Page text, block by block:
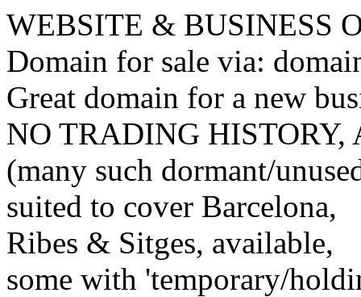
WEBSITE & BUSINESS
Domain for sale via:
Great domain for a new
NO TRADING
(many such dormant/
suited to cover Barcelona,
Ribes & Sitges, available,
some with 'temporary/